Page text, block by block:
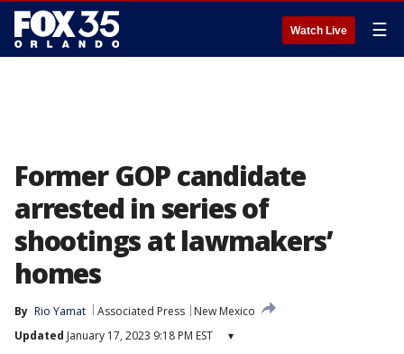
Watch Live ☰
Former GOP candidate
arrested in series of
shootings at lawmakers’
homes
By Rio Yamat Associated Press
New Mexico
Updated January 17, 2023 9:18 PM EST ▾